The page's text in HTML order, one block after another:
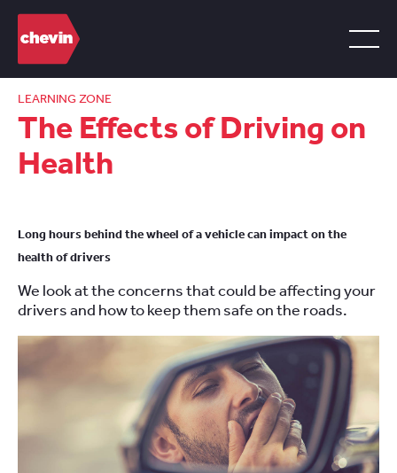
LEARNING ZONE
The Effects of Driving on
Health
Long hours behind the wheel of a vehicle can impact on the
health of drivers
We look at the concerns that could be affecting your
drivers and how to keep them safe on the roads.